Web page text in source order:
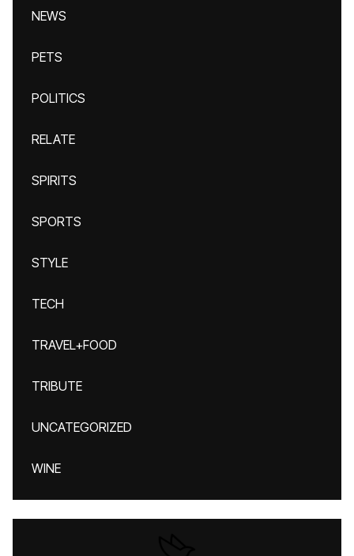
NEWS
PETS
POLITICS
RELATE
SPIRITS
SPORTS
STYLE
TECH
TRAVEL+FOOD
TRIBUTE
UNCATEGORIZED
WINE